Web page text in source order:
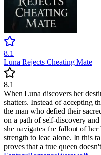
8.1
Luna Rejects Cheating Mate
8.1
When Luna discovers her
shatters. Instead of accepting
the man who defied their
on a path of self-discovery
she navigates the fallout of
strength to lead alone. In this
proves that a true queen